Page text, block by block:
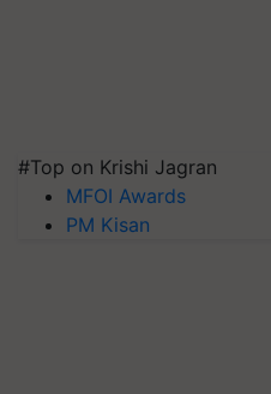
#Top on Krishi Jagran
MFOI Awards
PM Kisan